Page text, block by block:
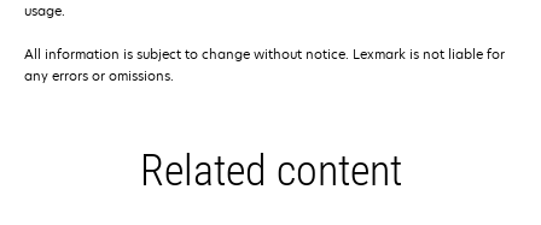
usage.
All information is subject to change without notice. Lexmark is not liable for
any errors or omissions.
Related content